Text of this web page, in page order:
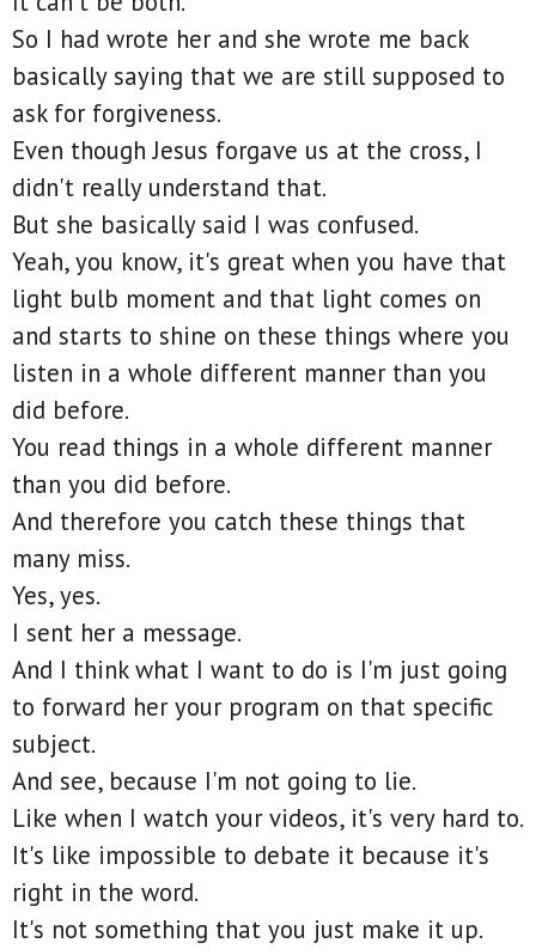
So I had wrote her and she wrote me back
basically saying that we are still supposed to
ask for forgiveness.
Even though Jesus forgave us at the cross, I
didn't really understand that.
But she basically said I was confused.
Yeah, you know, it's great when you have that
light bulb moment and that light comes on
and starts to shine on these things where you
listen in a whole different manner than you
did before.
You read things in a whole different manner
than you did before.
And therefore you catch these things that
many miss.
Yes, yes.
I sent her a message.
And I think what I want to do is I'm just going
to forward her your program on that specific
subject.
And see, because I'm not going to lie.
Like when I watch your videos, it's very hard to.
It's like impossible to debate it because it's
right in the word.
It's not something that you just make it up.